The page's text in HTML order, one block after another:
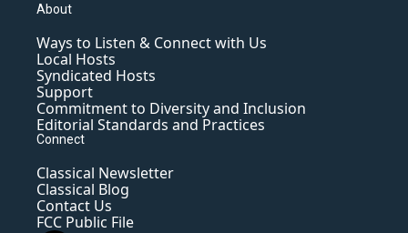
About
Ways to Listen & Connect with Us
Local Hosts
Syndicated Hosts
Support
Commitment to Diversity and Inclusion
Editorial Standards and Practices
Connect
Classical Newsletter
Classical Blog
Contact Us
FCC Public File